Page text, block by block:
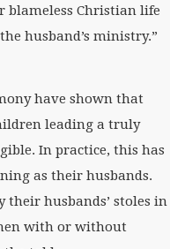
blameless Christian life
husband’s ministry.”
have shown that
leading a truly
In practice, this has
as their husbands.
husbands’ stoles in
with or without